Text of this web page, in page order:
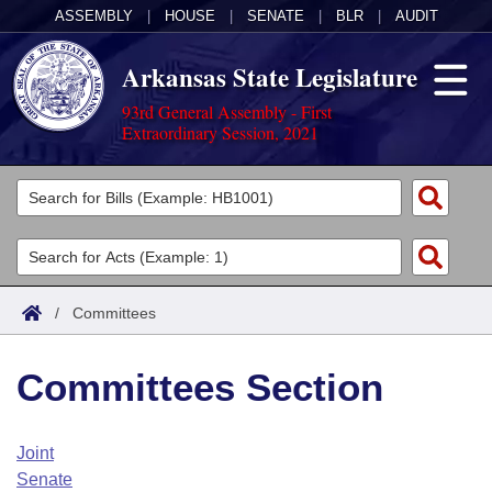
ASSEMBLY HOUSE SENATE BLR AUDIT
Arkansas State Legislature
93rd General Assembly - First
Extraordinary Session, 2021
Legislators
List All
Search
Committees
Joint
House
Task Force
Acts
Search by Range
Advanced Search
Code Sections Amended
Bills
Search by Range
Advanced Search
Calendars
Arkansas Law
/ Committees
Committees Section
Joint
Senate